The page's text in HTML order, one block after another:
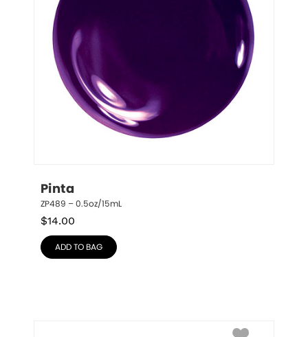
Pinta
ZP489 – 0.5oz/15mL
$14.00
ADD TO BAG